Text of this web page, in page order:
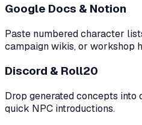
Google Docs & Notion
Paste numbered character
campaign wikis, or workshop
Discord & Roll20
Drop generated concepts into
quick NPC introductions.